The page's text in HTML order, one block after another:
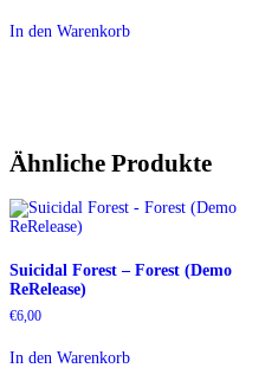
In den Warenkorb
Ähnliche Produkte
Suicidal Forest – Forest (Demo
ReRelease)
€6,00
In den Warenkorb